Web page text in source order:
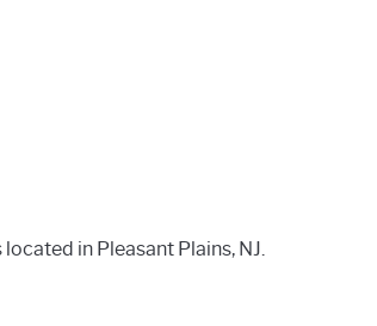
in Pleasant Plains, NJ.